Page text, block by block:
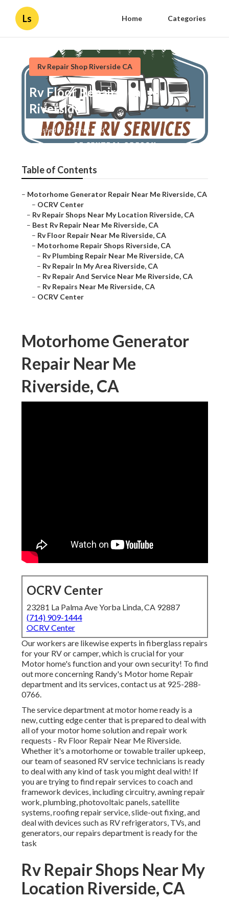
Ls Home Categories
Rv Repair Shop Riverside CA
Rv Floor Repair Near Me
Riverside
Published en 7 min read
Table of Contents
– Motorhome Generator Repair Near Me Riverside, CA
– OCRV Center
– Rv Repair Shops Near My Location Riverside, CA
– Best Rv Repair Near Me Riverside, CA
– Rv Floor Repair Near Me Riverside, CA
– Motorhome Repair Shops Riverside, CA
– Rv Plumbing Repair Near Me Riverside, CA
– Rv Repair In My Area Riverside, CA
– Rv Repair And Service Near Me Riverside, CA
– Rv Repairs Near Me Riverside, CA
– OCRV Center
Motorhome Generator
Repair Near Me
Riverside, CA
OCRV Center
23281 La Palma Ave Yorba Linda, CA 92887
(714) 909-1444
OCRV Center
Our workers are likewise experts in fiberglass repairs
for your RV or camper, which is crucial for your
Motor home's function and your own security! To find
out more concerning Randy's Motor home Repair
department and its services, contact us at 925-288-
0766.
The service department at motor home ready is a
new, cutting edge center that is prepared to deal with
all of your motor home solution and repair work
requests - Rv Floor Repair Near Me Riverside.
Whether it's a motorhome or towable trailer upkeep,
our team of seasoned RV service technicians is ready
to deal with any kind of task you might deal with! If
you are trying to find repair services to coach and
framework devices, including circuitry, awning repair
work, plumbing, photovoltaic panels, satellite
systems, roofing repair service, slide-out fixing, and
deal with devices such as RV refrigerators, TVs, and
generators, our repairs department is ready for the
task
Rv Repair Shops Near My
Location Riverside, CA